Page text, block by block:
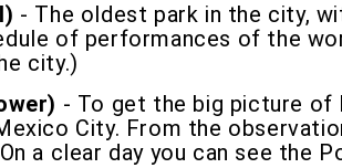
- The oldest park in the city,
of performances of the
city.)
- To get the big picture of
City. From the
a clear day you can see the